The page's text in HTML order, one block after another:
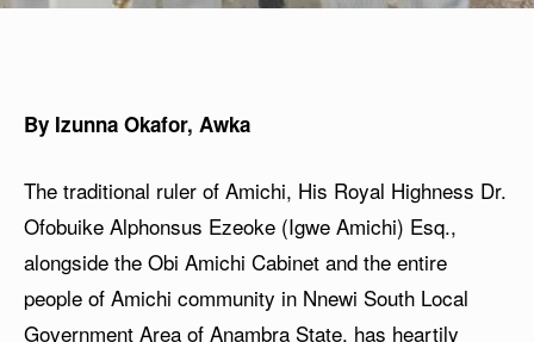
By Izunna Okafor, Awka
The traditional ruler of Amichi, His Royal Highness Dr.
Ofobuike Alphonsus Ezeoke (Igwe Amichi) Esq.,
alongside the Obi Amichi Cabinet and the entire
people of Amichi community in Nnewi South Local
Government Area of Anambra State, has heartily